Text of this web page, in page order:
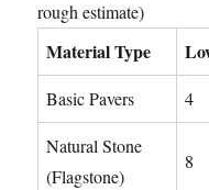
rough estimate)
Material Type
Basic Pavers 4
Natural Stone
(Flagstone)
8